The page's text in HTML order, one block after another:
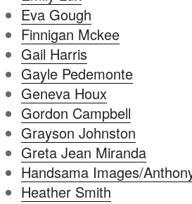
Eva Gough
Finnigan Mckee
Gail Harris
Gayle Pedemonte
Geneva Houx
Gordon Campbell
Grayson Johnston
Greta Jean Miranda
Handsama Images/
Heather Smith